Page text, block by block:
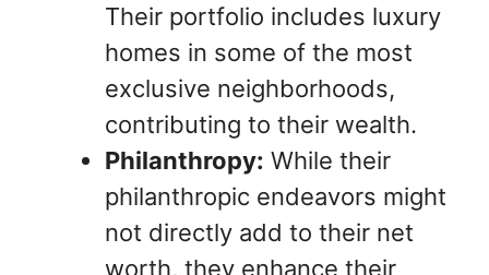
Their portfolio includes luxury
homes in some of the most
exclusive neighborhoods,
contributing to their wealth.
Philanthropy: While their
philanthropic endeavors might
not directly add to their net
worth, they enhance their